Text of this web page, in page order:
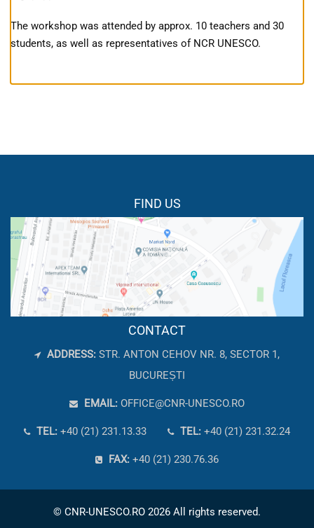
The workshop was attended by approx. 10 teachers and 30
students, as well as representatives of NCR UNESCO.
FIND US
CONTACT
ADDRESS: STR. ANTON CEHOV NR. 8, SECTOR 1,
BUCUREȘTI
EMAIL: OFFICE@CNR-UNESCO.RO
TEL: +40 (21) 231.13.33 TEL: +40 (21) 231.32.24
FAX: +40 (21) 230.76.36
© CNR-UNESCO.RO 2026 All rights reserved.